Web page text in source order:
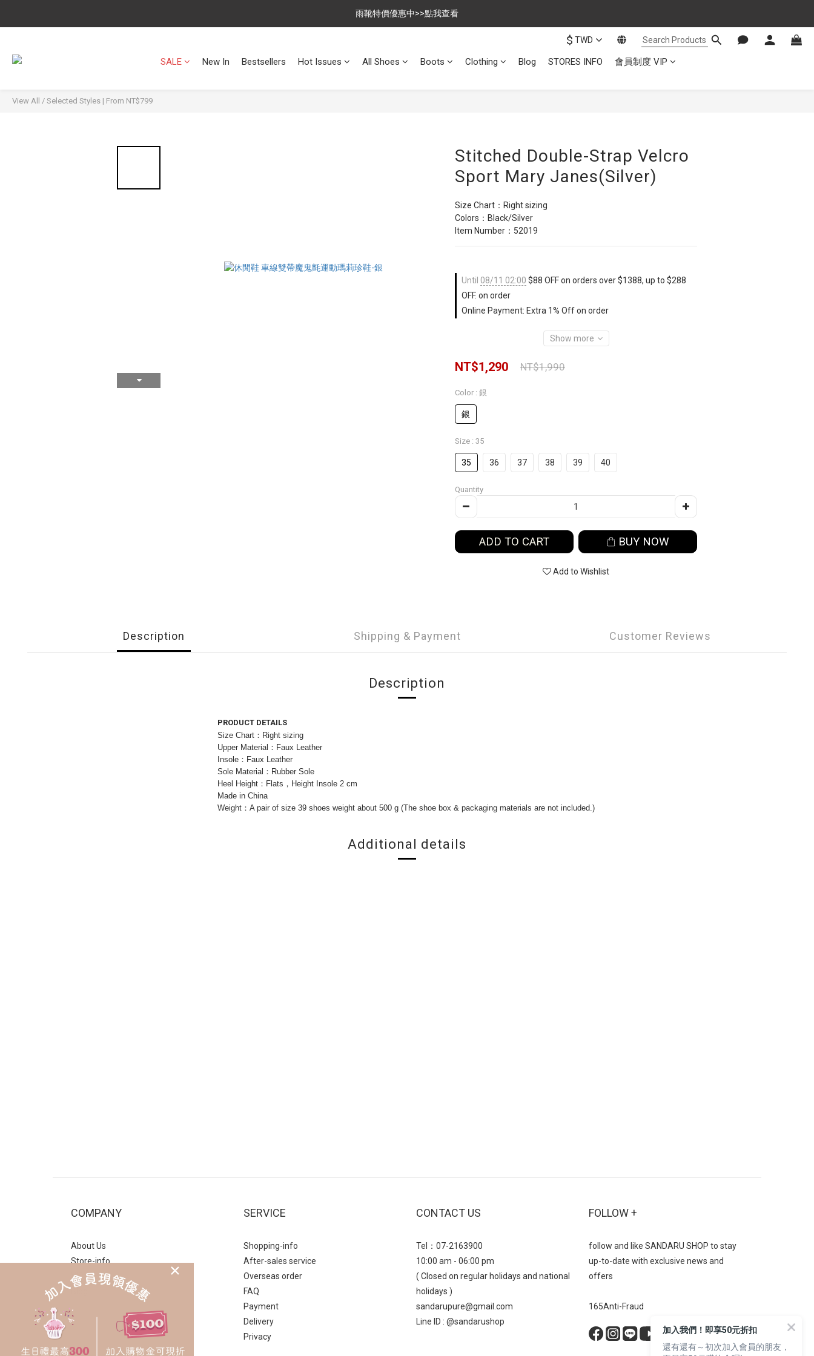
$699免運，優惠品點數5倍送
雨靴特價優惠中>>點我查看
$ TWD
SALE New In Bestsellers Hot Issues All Shoes Boots Clothing Blog STORES INFO 會員制度 VIP
View All / Selected Styles | From NT$799
Stitched Double-Strap Velcro
Sport Mary Janes(Silver)
Size Chart：Right sizing
Colors：Black/Silver
Item Number：52019
Until 08/11 02:00 $88 OFF on orders over $1388, up to $288
OFF. on order
Online Payment: Extra 1% Off on order
Show more
NT$1,290 NT$1,990
Color : 銀
銀
Size : 35
35 36 37 38 39 40
Quantity
ADD TO CART BUY NOW
Add to Wishlist
Description Shipping & Payment Customer Reviews
Description
PRODUCT DETAILS
Size Chart：Right sizing
Upper Material：Faux Leather
Insole：Faux Leather
Sole Material：Rubber Sole
Heel Height：Flats，Height Insole 2 cm
Made in China
Weight：A pair of size 39 shoes weight about 500 g (The shoe box & packaging materials are not included.)
Additional details
COMPANY
About Us
Store-info
VIP
SERVICE
Shopping-info
After-sales service
Overseas order
FAQ
Payment
Delivery
Privacy
CONTACT US
Tel：07-2163900
10:00 am - 06:00 pm
( Closed on regular holidays and national
holidays )
sandarupure@gmail.com
Line ID : @sandarushop
FOLLOW +
follow and like SANDARU SHOP to stay
up-to-date with exclusive news and
offers
165Anti-Fraud
加入我們！即享50元折扣
還有還有～初次加入會員的朋友，